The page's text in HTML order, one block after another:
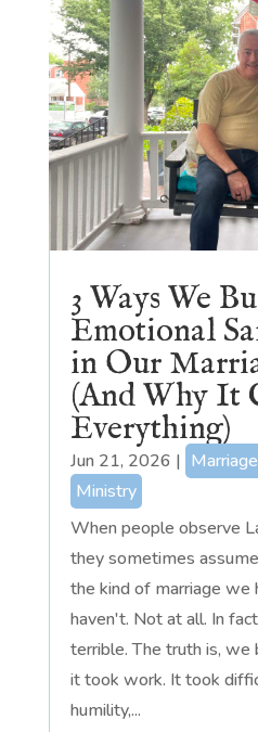
3 Ways We
Emotional
in Our
(And Why It
Everything)
Jun 21, 2026 | Marriage
Ministry
When people observe
they sometimes
the kind of marriage we
haven't. Not at all. In
terrible. The truth is, we
it took work. It took
humility,...